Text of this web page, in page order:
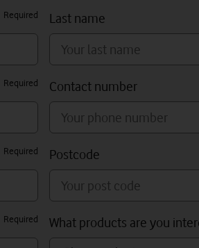
Required Last name
Required Contact number
Required Postcode
Required What products are you